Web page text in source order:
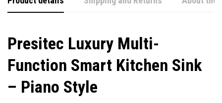
Presitec Luxury Multi-
Function Smart Kitchen Sink
– Piano Style